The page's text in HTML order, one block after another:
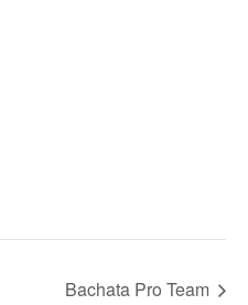
Bachata Pro Team